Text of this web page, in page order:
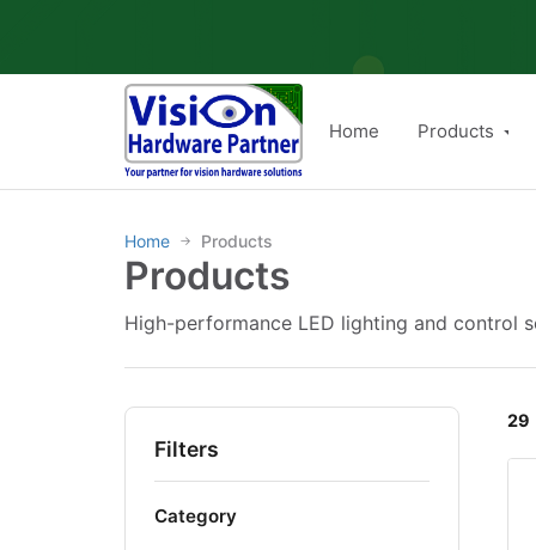
content
Home Products
Home → Products
Products
High-performance LED lighting and control
Filters
Category
29